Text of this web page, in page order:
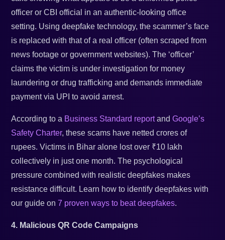
officer or CBI official in an authentic-looking office
setting. Using deepfake technology, the scammer’s face
is replaced with that of a real officer (often scraped from
news footage or government websites). The ‘officer’
claims the victim is under investigation for money
laundering or drug trafficking and demands immediate
payment via UPI to avoid arrest.
According to a Business Standard report and Google’s
Safety Charter, these scams have netted crores of
rupees. Victims in Bihar alone lost over ₹10 lakh
collectively in just one month. The psychological
pressure combined with realistic deepfakes makes
resistance difficult. Learn how to identify deepfakes with
our guide on 7 proven ways to beat deepfakes.
4. Malicious QR Code Campaigns